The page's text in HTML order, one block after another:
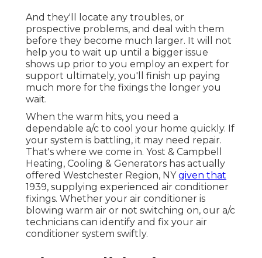
And they'll locate any troubles, or
prospective problems, and deal with them
before they become much larger. It will not
help you to wait up until a bigger issue
shows up prior to you employ an expert for
support ultimately, you'll finish up paying
much more for the fixings the longer you
wait.
When the warm hits, you need a
dependable a/c to cool your home quickly. If
your system is battling, it may need repair.
That's where we come in. Yost & Campbell
Heating, Cooling & Generators has actually
offered Westchester Region, NYgiven that
1939, supplying experienced air conditioner
fixings. Whether your air conditioner is
blowing warm air or not switching on, our a/c
technicians can identify and fix your air
conditioner system swiftly.